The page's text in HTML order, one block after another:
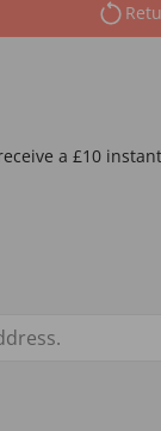
a £10 instant